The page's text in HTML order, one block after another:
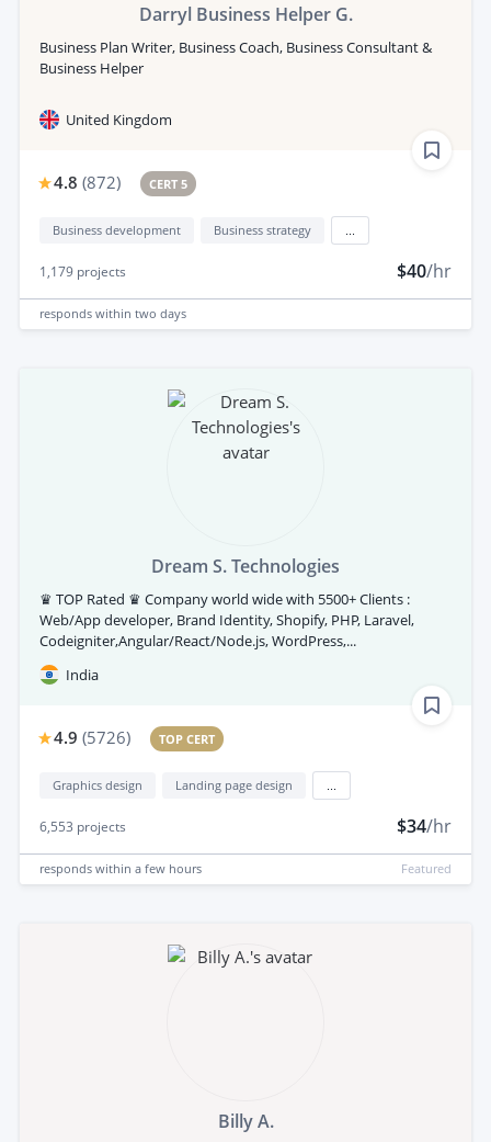
Darryl Business Helper G.
Business Plan Writer, Business Coach, Business Consultant &
Business Helper
United Kingdom
4.8 (872) CERT 5
Business development Business strategy
1,179 projects $40/hr
responds within two days
Dream S. Technologies
♛ TOP Rated ♛ Company world wide with 5500+ Clients :
Web/App developer, Brand Identity, Shopify, PHP, Laravel,
Codeigniter,Angular/React/Node.js, WordPress,...
India
4.9 (5726) TOP CERT
Graphics design Landing page design
6,553 projects $34/hr
responds within a few hours Featured
Billy A.